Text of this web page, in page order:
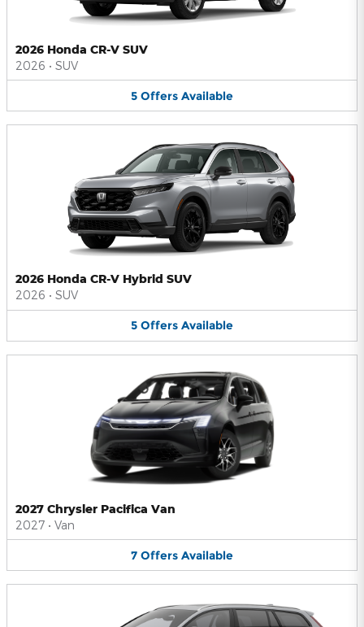
2026 Honda CR-V SUV
2026 • SUV
5 Offers Available
2026 Honda CR-V Hybrid SUV
2026 • SUV
5 Offers Available
2027 Chrysler Pacifica Van
2027 • Van
7 Offers Available